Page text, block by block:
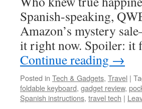
Spanish-speaking,
Amazon’s mystery
it right now. Spoiler: it
Continue reading →
Posted in Tech & Gadgets, Travel |
foldable keyboard, gadget review,
Spanish instructions, travel tech |